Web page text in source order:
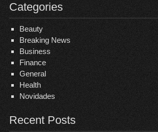
Categories
Beauty
Breaking News
Business
Finance
General
Health
Novidades
Recent Posts